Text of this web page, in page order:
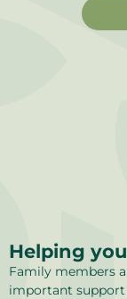
Helping
Family members
important